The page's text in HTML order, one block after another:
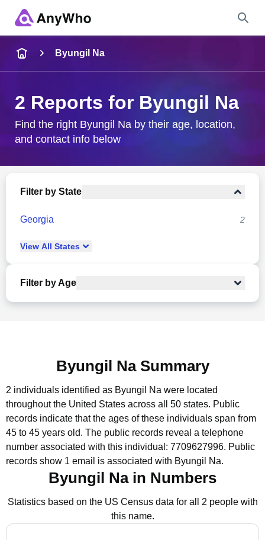
City & State
Byungil Na
2 Reports for Byungil Na
Find the right Byungil Na by their age, location,
and contact info below
Filter by State
Georgia 2
View All States
Filter by Age
Byungil Na Summary
2 individuals identified as Byungil Na were located
throughout the United States across all 50 states. Public
records indicate that the ages of these individuals span from
45 to 45 years old. The public records reveal a telephone
number associated with this individual: 7709627996. Public
records show 1 email is associated with Byungil Na.
Byungil Na in Numbers
Statistics based on the US Census data for all 2 people with
this name.